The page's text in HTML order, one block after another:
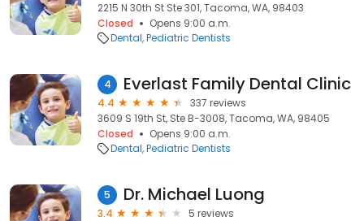
2215 N 30th St Ste 301, Tacoma, WA, 98403
Closed
Opens 9:00 a.m.
Dental Pediatric Dentists
4 Everlast Family Dental Clinic
4.4
337 reviews
3609 S 19th St, Ste B-3008, Tacoma, WA, 98405
Closed
Opens 9:00 a.m.
Dental Pediatric Dentists
5 Dr. Michael Luong
3.4
5 reviews